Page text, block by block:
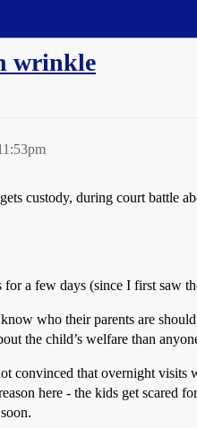
wrinkle
custody, during court battle
a few days (since I first saw
who their parents are
the child’s welfare than
convinced that overnight visits
here - the kids get